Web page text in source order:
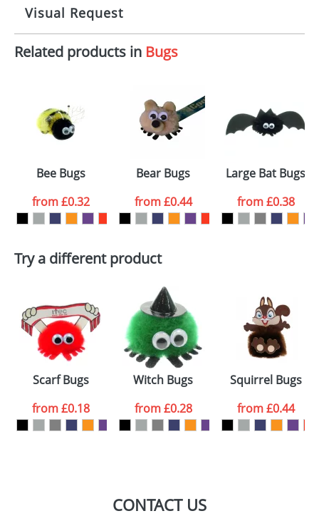
Imprint: 1, 2, 3 or 4 colours
Print area: 100x15mm
Size: Template Available
10 working days from artwork approval
Visual Request
The Redbows Design Studio can quickly generate a
your logo in a suitable format – preferably a JPEG, GIF
or PNG file and we can then proceed to provide a
proof for you. We will then email you back an
electronic proof in a pdf format to view.
colour you
want
Artwork Notes
consent to your
data being
processed as per
ourPrivacy Policy
ATTACH ARTWORK
Related products in Bugs
Bee Bugs
from£0.32
Bear Bugs
from£0.44
Large Bat Bugs
from£0.38
Try a different product
Scarf Bugs
from£0.18
Witch Bugs
from£0.28
Squirrel Bugs
from£0.44
CONTACT US